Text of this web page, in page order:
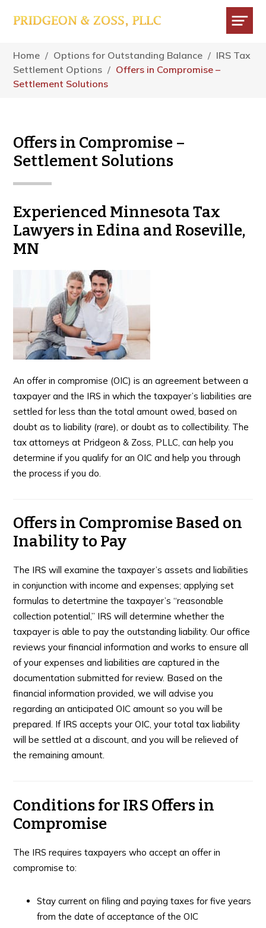
content
sidebar
Home / Options for Outstanding Balance / IRS Tax
Settlement Options / Offers in Compromise –
Settlement Solutions
Offers in Compromise –
Settlement Solutions
Experienced Minnesota Tax
Lawyers in Edina and Roseville,
MN
An offer in compromise (OIC) is an agreement between a
taxpayer and the IRS in which the taxpayer’s liabilities are
settled for less than the total amount owed, based on
doubt as to liability (rare), or doubt as to collectibility. The
tax attorneys at Pridgeon & Zoss, PLLC, can help you
determine if you qualify for an OIC and help you through
the process if you do.
Offers in Compromise Based on
Inability to Pay
The IRS will examine the taxpayer’s assets and liabilities
in conjunction with income and expenses; applying set
formulas to detertmine the taxpayer’s “reasonable
collection potential,” IRS will determine whether the
taxpayer is able to pay the outstanding liability. Our office
reviews your financial information and works to ensure all
of your expenses and liabilities are captured in the
documentation submitted for review. Based on the
financial information provided, we will advise you
regarding an anticipated OIC amount so you will be
prepared. If IRS accepts your OIC, your total tax liability
will be settled at a discount, and you will be relieved of
the remaining amount.
Conditions for IRS Offers in
Compromise
The IRS requires taxpayers who accept an offer in
compromise to:
Stay current on filing and paying taxes for five years
from the date of acceptance of the OIC